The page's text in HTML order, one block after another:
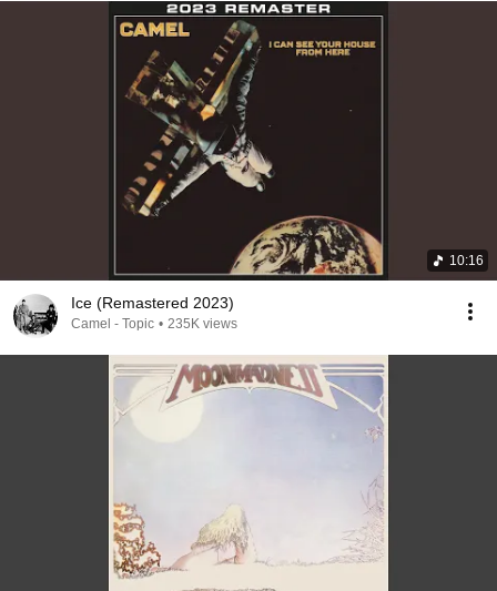
10:16
Ice (Remastered 2023)
Camel - Topic • 235K views